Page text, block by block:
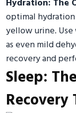
Hydration: The
optimal
yellow urine.
as even mild
recovery and
Sleep:
Recovery